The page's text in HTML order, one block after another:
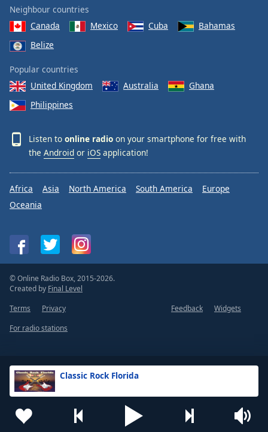
Classic Rock Florida
Neighbour countries
Canada
Mexico Cuba
Bahamas
Belize
Popular countries
United Kingdom
Australia
Ghana
Philippines
Listen to online radio on your smartphone for free with
the Android or iOS application!
Africa Asia North America South America
Europe
Oceania
© Online Radio Box, 2015-2026.
Created by Final Level
Terms
Privacy Feedback
Widgets
For radio stations